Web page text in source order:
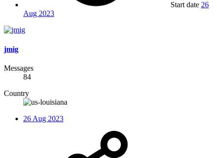
Start date 26
Aug 2023
jmig
Messages
84
Country
26 Aug 2023